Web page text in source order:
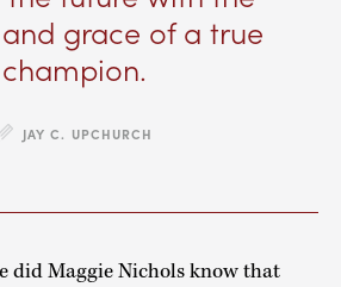
grace of a true
champion.
JAY C. UPCHURCH
did Maggie Nichols know that